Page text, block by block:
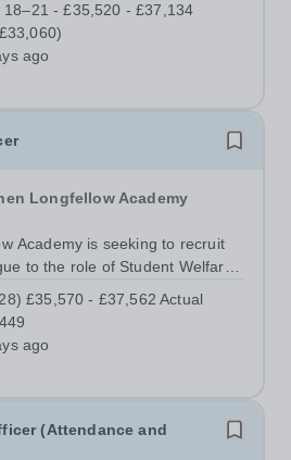
for an individual who is
the health,...
18–21 - £35,520 - £37,134
ago
Longfellow Academy
Academy is seeking to recruit
to the role of Student Welfare
providing targeted, short-term
£35,570 - £37,562 Actual
ago
(Attendance and